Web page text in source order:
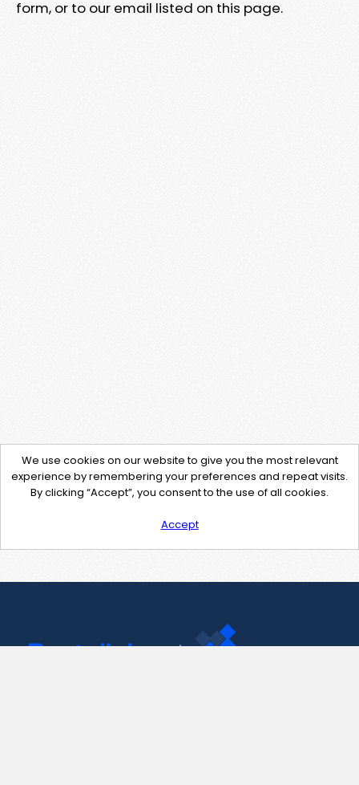
form, or to our email listed on this page.
We use cookies on our website to give you the most relevant
experience by remembering your preferences and repeat visits.
By clicking “Accept”, you consent to the use of all cookies.
Accept